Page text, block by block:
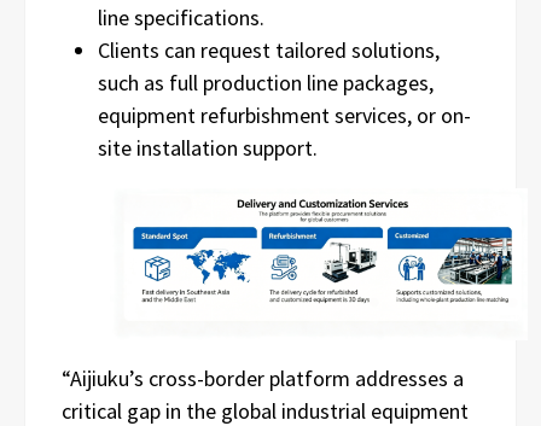
line specifications.
Clients can request tailored solutions,
such as full production line packages,
equipment refurbishment services, or on-
site installation support.
“Aijiuku’s cross-border platform addresses a
critical gap in the global industrial equipment